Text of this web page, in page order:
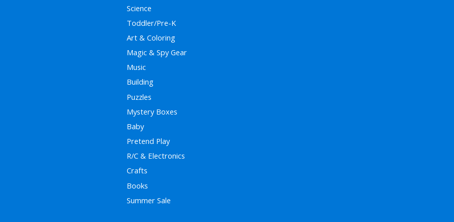
Science
Toddler/Pre-K
Art & Coloring
Magic & Spy Gear
Music
Building
Puzzles
Mystery Boxes
Baby
Pretend Play
R/C & Electronics
Crafts
Books
Summer Sale